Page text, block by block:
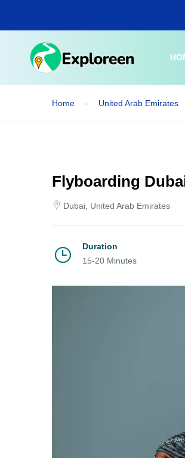
main
Home United Arab Emirates
Flyboarding
Dubai, United Arab Emirates
Duration
15-20 Minutes